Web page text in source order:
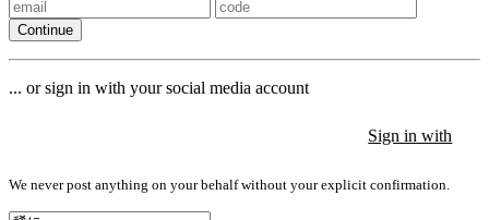
Continue
... or sign in with your social media account
Sign in with
We never post anything on your behalf without your explicit confirmation.